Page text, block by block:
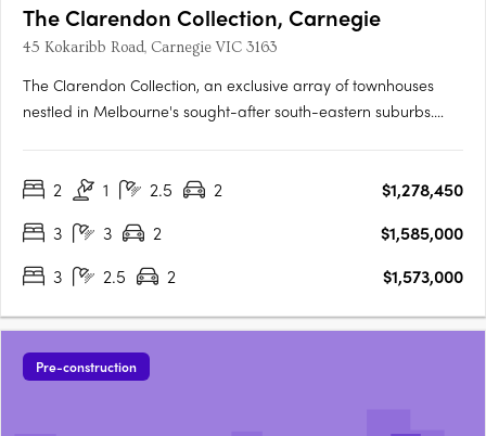
The Clarendon Collection, Carnegie
45 Kokaribb Road, Carnegie VIC 3163
The Clarendon Collection, an exclusive array of townhouses
nestled in Melbourne's sought-after south-eastern suburbs.
to come. Located in a tranquil cul-de-sac setting, just….
2 1 2.5 2
$1,278,450
3
3 2
$1,585,000
3
2.5 2 $1,573,000
Pre-construction